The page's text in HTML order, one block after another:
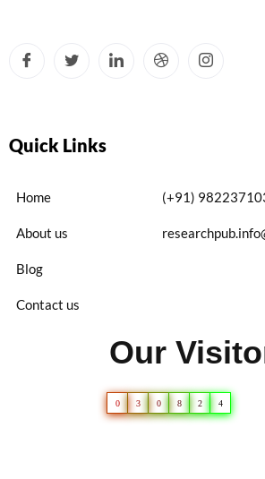
Quick Links
Home
About us
Blog
Contact us
(+91)
Our
0 3 0 8 2 4